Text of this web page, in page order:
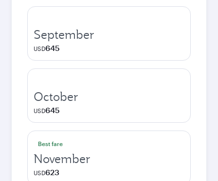
September
USD645
October
USD645
Best fare
November
USD623